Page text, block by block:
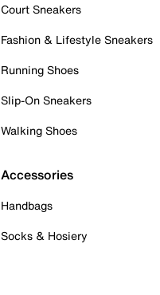
Court Sneakers
Fashion & Lifestyle Sneakers
Running Shoes
Slip-On Sneakers
Walking Shoes
Accessories
Handbags
Socks & Hosiery